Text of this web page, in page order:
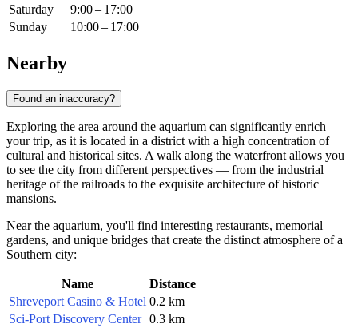
Saturday
9:00 – 17:00
Sunday
10:00 – 17:00
Nearby
Found an inaccuracy?
Exploring the area around the aquarium can significantly enrich
your trip, as it is located in a district with a high concentration of
cultural and historical sites. A walk along the waterfront allows you
to see the city from different perspectives — from the industrial
heritage of the railroads to the exquisite architecture of historic
mansions.
Near the aquarium, you'll find interesting restaurants, memorial
gardens, and unique bridges that create the distinct atmosphere of a
Southern city:
Name
Distance
Shreveport Casino & Hotel 0.2 km
Sci-Port Discovery Center 0.3 km